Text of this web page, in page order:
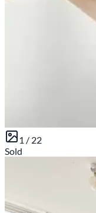
1 / 22
Sold